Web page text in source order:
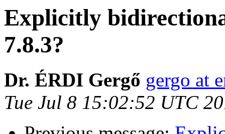
Explicitly
7.8.3?
Dr. ÉRDI Gergő gergo at
Tue Jul 8 15:02:52 UTC